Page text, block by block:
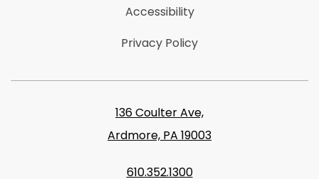
Accessibility
Privacy Policy
136 Coulter Ave,
Ardmore, PA 19003
610.352.1300